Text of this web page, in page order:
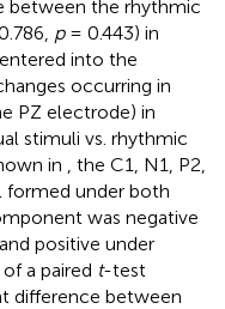
between the rhythmic
p= 0.443) in
into the
occurring in
PZ electrode) in
stimuli vs. rhythmic
in
, the C1, N1, P2,
formed under both
was negative
positive under
a paired t-test
difference between